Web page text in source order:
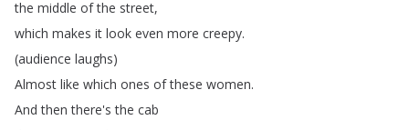
the middle of the street,
which makes it look even more creepy.
(audience laughs)
Almost like which ones of these women.
And then there's the cab